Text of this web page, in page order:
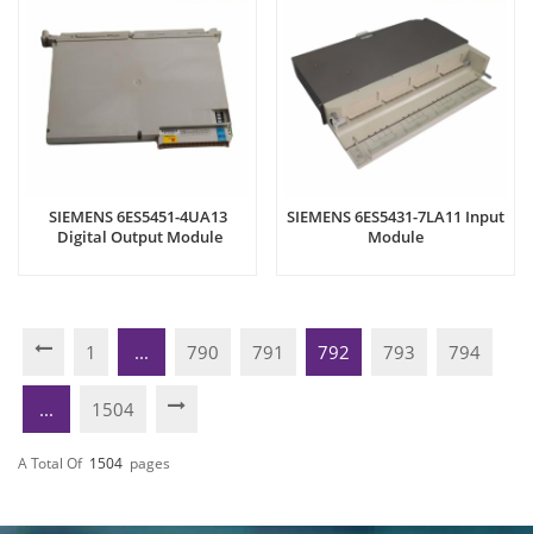
SIEMENS 6ES5451-4UA13
Digital Output Module
SIEMENS 6ES5431-7LA11 Input
Module
1 ... 790 791 792 793 794
... 1504
A Total Of 1504 Pages